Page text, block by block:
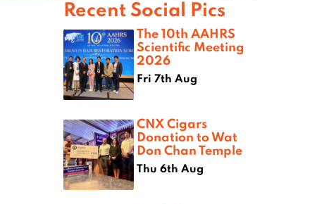
Recent Social Pics
The 10th AAHRS
Scientific Meeting
2026
Fri 7th Aug
CNX Cigars
Donation to Wat
Don Chan Temple
Thu 6th Aug